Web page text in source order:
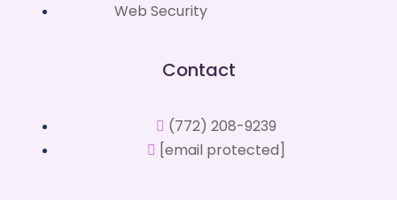
Web Security
Contact
(772) 208-9239
[email protected]